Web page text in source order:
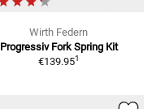
Wirth Federn
Progressiv Fork Spring Kit
€139.951